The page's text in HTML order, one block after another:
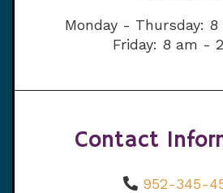
Monday - Thursday:
Friday: 8 am -
Contact
952-345-